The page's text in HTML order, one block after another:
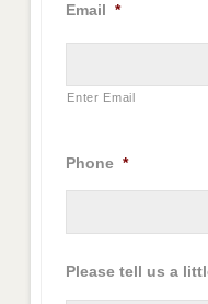
Email *
Enter Email
Phone *
Please tell us a